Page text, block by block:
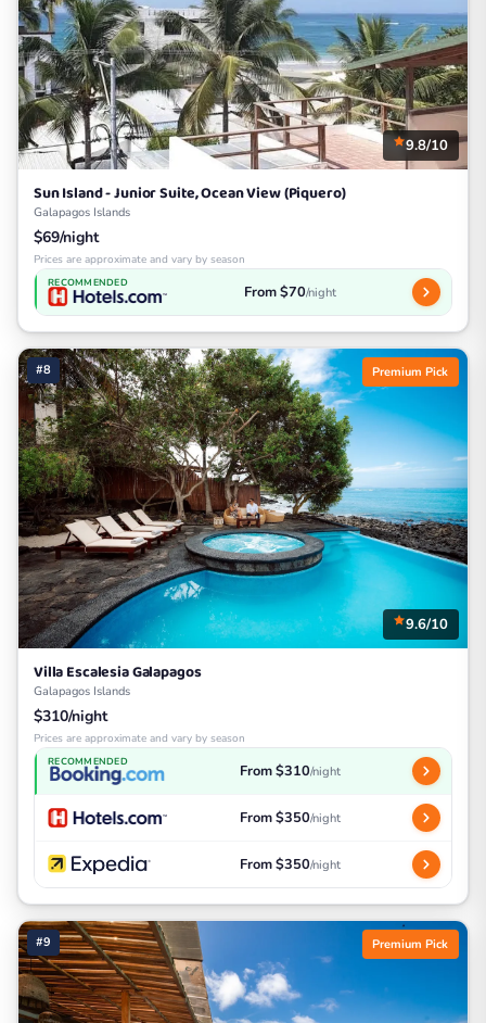
9.8/10
Sun Island - Junior Suite, Ocean View (Piquero)
Galapagos Islands
$69/night
Prices are approximate and vary by season
RECOMMENDED From $70/night
#8 Premium Pick
9.6/10
Villa Escalesia Galapagos
Galapagos Islands
$310/night
Prices are approximate and vary by season
RECOMMENDED From $310/night
From $350/night
From $350/night
#9 Premium Pick